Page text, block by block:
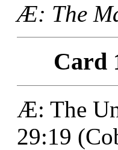
Æ: The
Card
Æ: The
29:19